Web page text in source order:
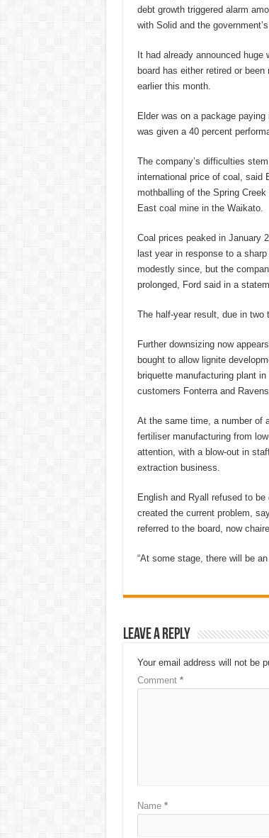
debt growth triggered alarm
with Solid and the
It had already announced
board has either retired or
earlier this month.
Elder was on a package
was given a 40 percent
The company’s difficulties
international price of coal, said
mothballing of the Spring
East coal mine in the Waikato.
Coal prices peaked in January
last year in response to a
modestly since, but the
prolonged, Ford said in a
The half-year result, due in two
Further downsizing now
bought to allow lignite
briquette manufacturing plant
customers Fonterra and
At the same time, a number of
fertiliser manufacturing from
attention, with a blow-out in
extraction business.
English and Ryall refused to
created the current problem,
referred to the board, now
“At some stage, there will be
Leave a Reply
Your email address will not be
Comment *
Name *